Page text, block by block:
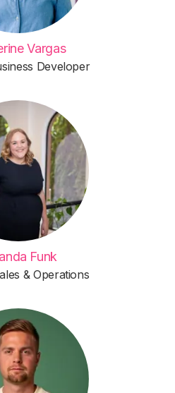
Vargas
Developer
Funk
& Operations